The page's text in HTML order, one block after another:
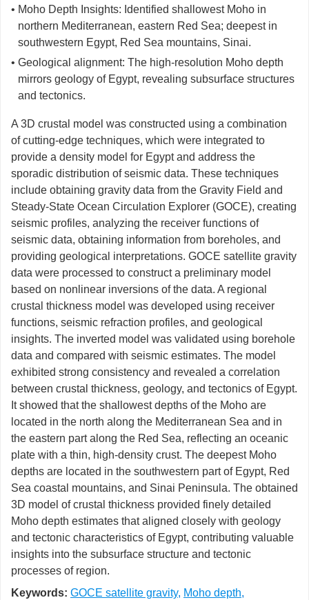
• Moho Depth Insights: Identified shallowest Moho in
northern Mediterranean, eastern Red Sea; deepest in
southwestern Egypt, Red Sea mountains, Sinai.
• Geological alignment: The high-resolution Moho depth
mirrors geology of Egypt, revealing subsurface structures
and tectonics.
A 3D crustal model was constructed using a combination
of cutting-edge techniques, which were integrated to
provide a density model for Egypt and address the
sporadic distribution of seismic data. These techniques
include obtaining gravity data from the Gravity Field and
Steady-State Ocean Circulation Explorer (GOCE), creating
seismic profiles, analyzing the receiver functions of
seismic data, obtaining information from boreholes, and
providing geological interpretations. GOCE satellite gravity
data were processed to construct a preliminary model
based on nonlinear inversions of the data. A regional
crustal thickness model was developed using receiver
functions, seismic refraction profiles, and geological
insights. The inverted model was validated using borehole
data and compared with seismic estimates. The model
exhibited strong consistency and revealed a correlation
between crustal thickness, geology, and tectonics of Egypt.
It showed that the shallowest depths of the Moho are
located in the north along the Mediterranean Sea and in
the eastern part along the Red Sea, reflecting an oceanic
plate with a thin, high-density crust. The deepest Moho
depths are located in the southwestern part of Egypt, Red
Sea coastal mountains, and Sinai Peninsula. The obtained
3D model of crustal thickness provided finely detailed
Moho depth estimates that aligned closely with geology
and tectonic characteristics of Egypt, contributing valuable
insights into the subsurface structure and tectonic
processes of region.
Keywords: GOCE satellite gravity, Moho depth,